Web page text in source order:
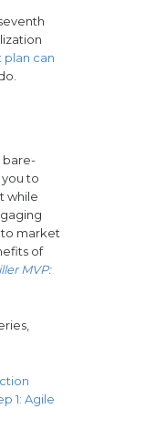
plan can
bare-
you to
while
to market
of
MVP:
1: Agile